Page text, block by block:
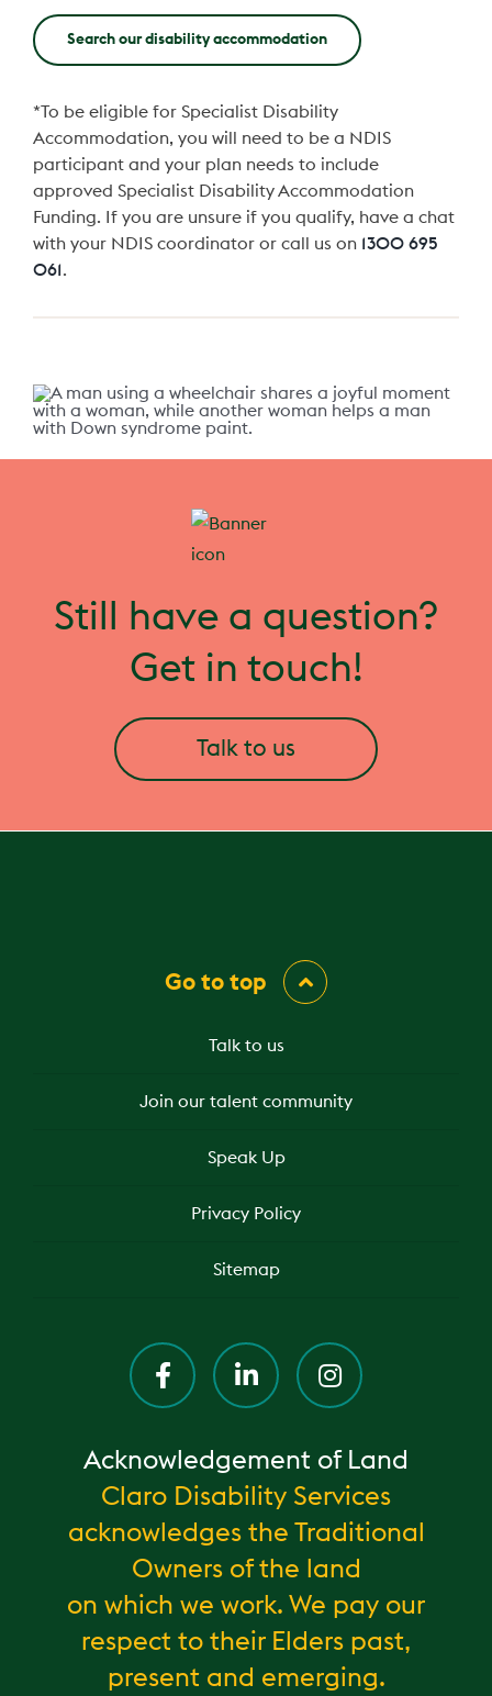
Search our disability accommodation
*To be eligible for Specialist Disability
Accommodation, you will need to be a NDIS
participant and your plan needs to include
approved Specialist Disability Accommodation
Funding. If you are unsure if you qualify, have a chat
with your NDIS coordinator or call us on 1300 695
061.
Still have a question?
Get in touch!
Talk to us
Go to top
Talk to us
Join our talent community
Speak Up
Privacy Policy
Sitemap
Acknowledgement of Land
Claro Disability Services
acknowledges the Traditional
Owners of the land
on which we work. We pay our
respect to their Elders past,
present and emerging.